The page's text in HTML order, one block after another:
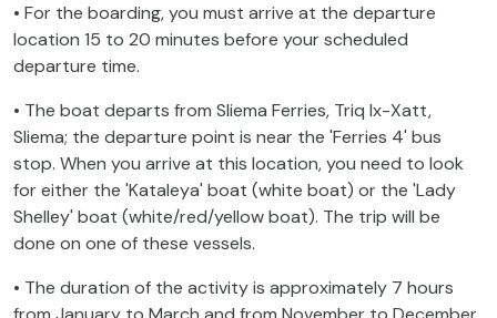
• For the boarding, you must arrive at the departure
location 15 to 20 minutes before your scheduled
departure time.
• The boat departs from Sliema Ferries, Triq Ix-Xatt,
Sliema; the departure point is near the 'Ferries 4' bus
stop. When you arrive at this location, you need to look
for either the 'Kataleya' boat (white boat) or the 'Lady
Shelley' boat (white/red/yellow boat). The trip will be
done on one of these vessels.
• The duration of the activity is approximately 7 hours